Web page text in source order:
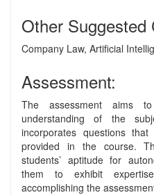
Other Suggested
Company Law, Artificial
Assessment:
The assessment aims
understanding of the
incorporates questions
provided in the course.
students’ aptitude for
them to exhibit
accomplishing the